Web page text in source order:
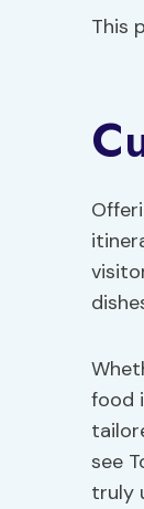
This
food
see
truly